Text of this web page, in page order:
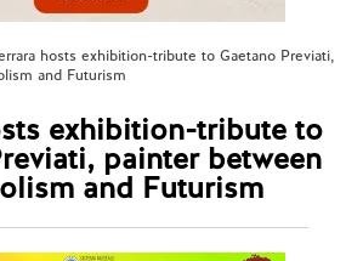
hosts exhibition-tribute to Gaetano Previati,
and Futurism
exhibition-tribute to
painter between
and Futurism